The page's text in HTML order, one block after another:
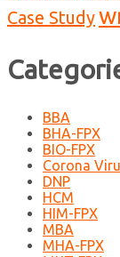
Case Study
BBA
BHA-FPX
BIO-FPX
Corona
DNP
HCM
HIM-FPX
MBA
MHA-FPX